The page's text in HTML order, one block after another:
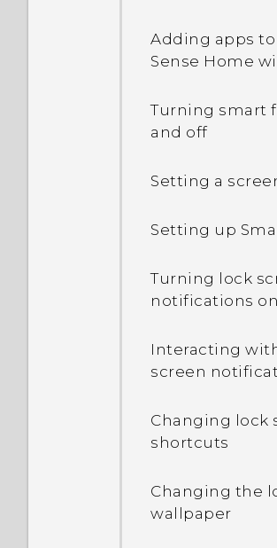
Adding apps to
Sense Home
Turning smart
and off
Setting a
Setting up
Turning lock
notifications
Interacting
screen
Changing lock
shortcuts
Changing the
wallpaper